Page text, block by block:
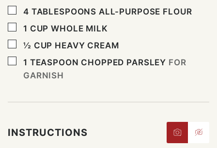
▢
4 TABLESPOONS ALL-PURPOSE FLOUR
▢
1 CUP WHOLE MILK
▢
½ CUP HEAVY CREAM
▢
1 TEASPOON CHOPPED PARSLEY FOR
GARNISH
INSTRUCTIONS